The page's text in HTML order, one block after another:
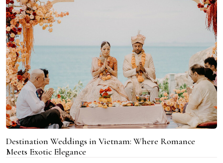
Destination Weddings in Vietnam: Where Romance
Meets Exotic Elegance